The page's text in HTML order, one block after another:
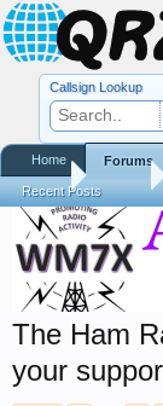
Home
The Ham
your
Callsign Lookup
Home Forums
Recent Posts